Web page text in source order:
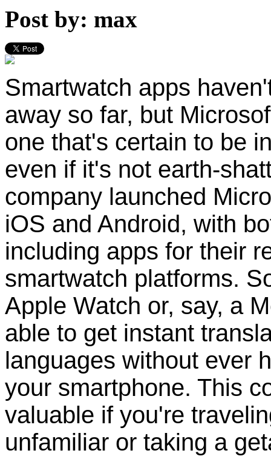
Post by: max
Smartwatch apps
away so far, but
one that's certain to be
even if it's not earth-
company launched
iOS and Android, with
including apps for their
smartwatch platforms.
Apple Watch or, say, a
able to get instant
languages without ever
your smartphone. This
valuable if you're
unfamiliar or taking a